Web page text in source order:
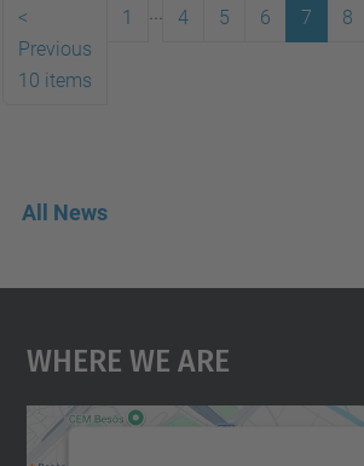
<
Previous
10 items
1 4 5 6 7 8
All News
Where We Are